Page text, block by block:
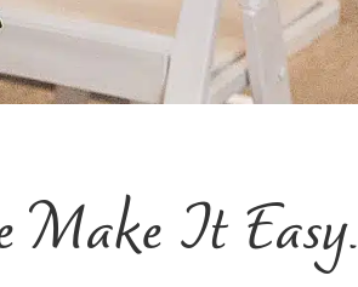
Make It Easy.